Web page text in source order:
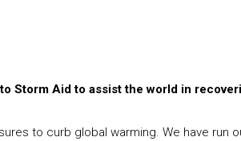
Storm Aid to assist the world in
to curb global warming. We have